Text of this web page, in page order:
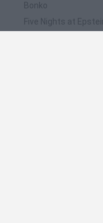
Bonko
Five Nights at